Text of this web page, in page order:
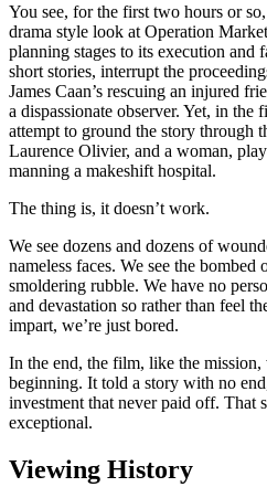
You see, for the first two hours or
drama style look at Operation
planning stages to its execution and
short stories, interrupt the
James Caan’s rescuing an injured
a dispassionate observer. Yet, in the
attempt to ground the story through
Laurence Olivier, and a woman,
manning a makeshift hospital.
The thing is, it doesn’t work.
We see dozens and dozens of
nameless faces. We see the
smoldering rubble. We have no
and devastation so rather than feel
impart, we’re just bored.
In the end, the film, like the
beginning. It told a story with no
investment that never paid off. That
exceptional.
Viewing History